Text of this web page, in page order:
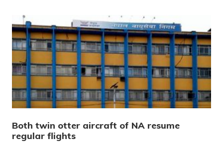
Both twin otter aircraft of NA resume
regular flights